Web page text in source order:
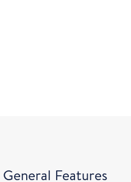
General Features